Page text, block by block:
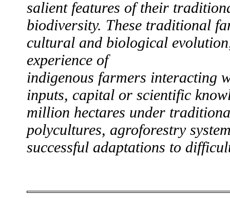
salient features of their
biodiversity. These traditional
cultural and biological
experience of
indigenous farmers interacting
inputs, capital or scientific
million hectares under
polycultures, agroforestry
successful adaptations to